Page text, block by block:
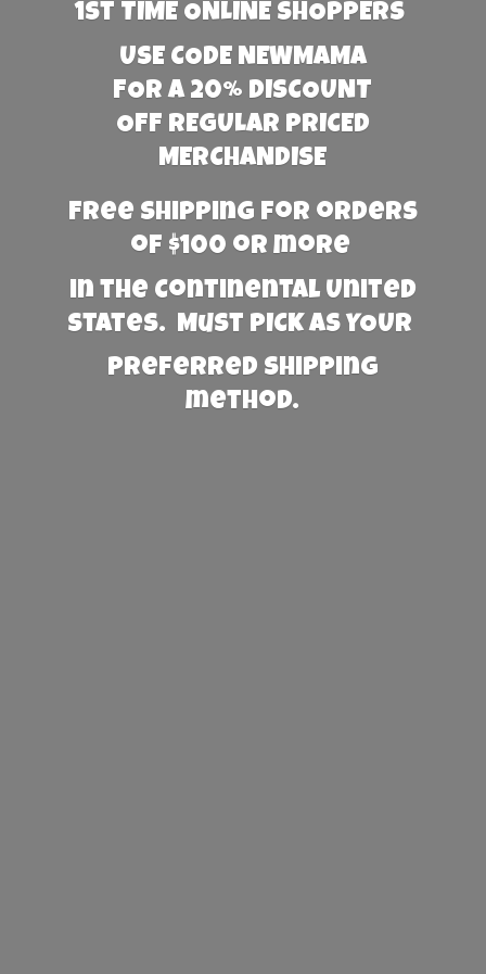
1st TIME ONLINE SHOPPERS
USE CODE NEWMAMA
FOR A 20% DISCOUNT
OFF REGULAR PRICED
MERCHANDISE
Free Shipping for orders
of $100 or more
in the Continental United
States. Must PICK AS YOUR
preferred shipping
method.